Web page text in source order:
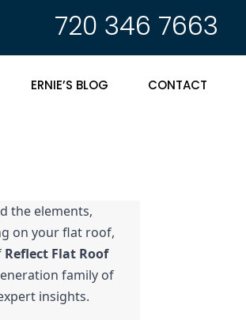
720 346 7663
ERNIE’S BLOG CONTACT
the elements,
on your flat roof,
Reflect Flat Roof
family of
insights.